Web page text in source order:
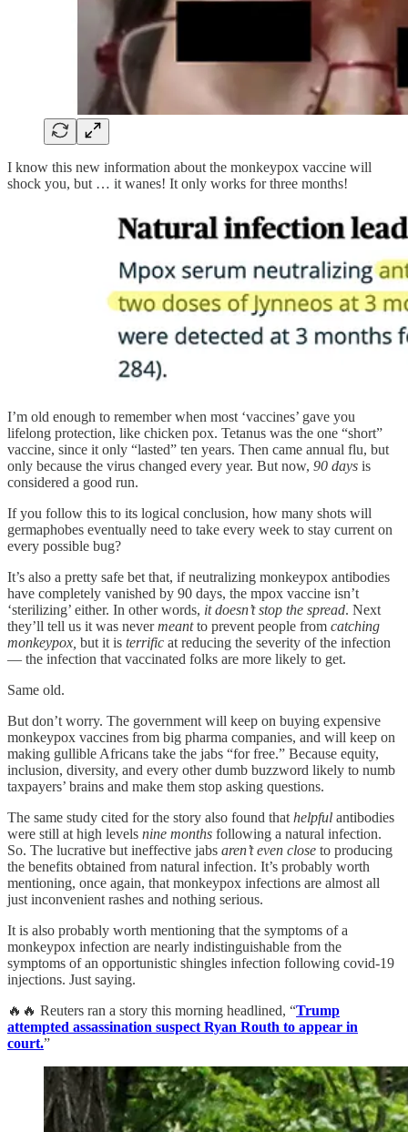
I know this new information about the monkeypox vaccine will
shock you, but … it wanes! It only works for three months!
I’m old enough to remember when most ‘vaccines’ gave you
lifelong protection, like chicken pox. Tetanus was the one “short”
vaccine, since it only “lasted” ten years. Then came annual flu, but
only because the virus changed every year. But now, 90 days is
considered a good run.
If you follow this to its logical conclusion, how many shots will
germaphobes eventually need to take every week to stay current on
every possible bug?
It’s also a pretty safe bet that, if neutralizing monkeypox antibodies
have completely vanished by 90 days, the mpox vaccine isn’t
‘sterilizing’ either. In other words, it doesn’t stop the spread. Next
they’ll tell us it was nevermeantto prevent people from catching
monkeypox, but it is terrific at reducing the severity of the infection
— the infection that vaccinated folks are more likely to get.
Same old.
But don’t worry. The government will keep on buying expensive
monkeypox vaccines from big pharma companies, and will keep on
making gullible Africans take the jabs “for free.” Because equity,
inclusion, diversity, and every other dumb buzzword likely to numb
taxpayers’ brains and make them stop asking questions.
The same study cited for the story also found that helpful antibodies
were still at high levels nine months following a natural infection.
So. The lucrative but ineffective jabs aren’t even close to producing
the benefits obtained from natural infection. It’s probably worth
mentioning, once again, that monkeypox infections are almost all
just inconvenient rashes and nothing serious.
It is also probably worth mentioning that the symptoms of a
monkeypox infection are nearly indistinguishable from the
symptoms of an opportunistic shingles infection following covid-19
injections. Just saying.
🔥🔥 Reuters ran a story this morning headlined, “Trump
attempted assassination suspect Ryan Routh to appear in
court.”